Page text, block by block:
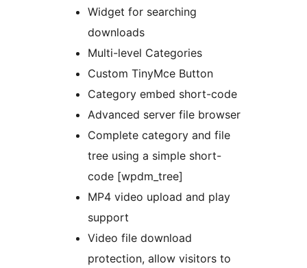
Widget for searching
downloads
Multi-level Categories
Custom TinyMce Button
Category embed short-code
Advanced server file browser
Complete category and file
tree using a simple short-
code [wpdm_tree]
MP4 video upload and play
support
Video file download
protection, allow visitors to